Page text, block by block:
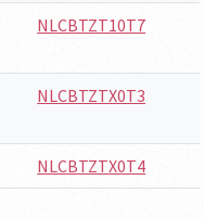
NLCBTZT10T7
NLCBTZTX0T3
NLCBTZTX0T4